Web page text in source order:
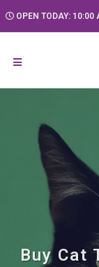
OPEN TODAY: 10:00
Buy Cat